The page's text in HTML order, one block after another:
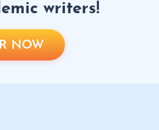
writers!
NOW